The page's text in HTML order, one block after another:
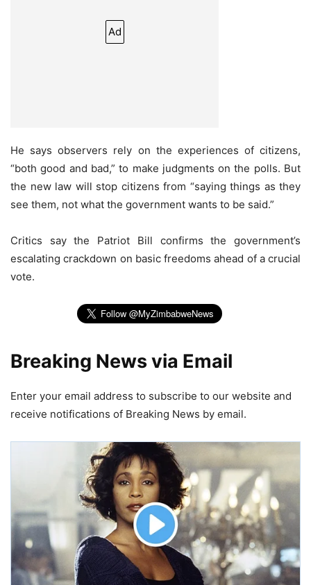
Ad
He says observers rely on the experiences of citizens,
“both good and bad,” to make judgments on the polls. But
the new law will stop citizens from “saying things as they
see them, not what the government wants to be said.”
Critics say the Patriot Bill confirms the government’s
escalating crackdown on basic freedoms ahead of a crucial
vote.
Breaking News via Email
Enter your email address to subscribe to our website and
receive notifications of Breaking News by email.